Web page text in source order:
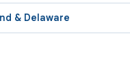
& Delaware